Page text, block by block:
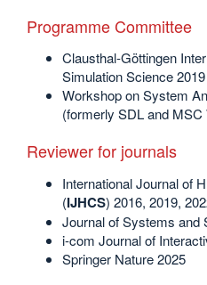
Programme Committee
Clausthal-Göttingen
Simulation Science 2019
Workshop on System
(formerly SDL and
Reviewer for journals
International Journal of
(IJHCS) 2016, 2019,
Journal of Systems and
i-com Journal of
Springer Nature 2025